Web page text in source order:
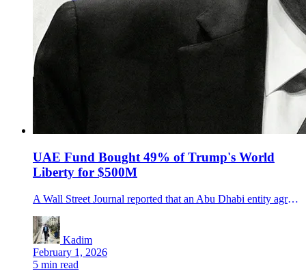
UAE Fund Bought 49% of Trump's World
Liberty for $500M
A Wall Street Journal reported that an Abu Dhabi entity agreed to buy 49% of World Liberty Financial for $500M. Here’s what’s known.
Kadim
February 1, 2026
5 min read